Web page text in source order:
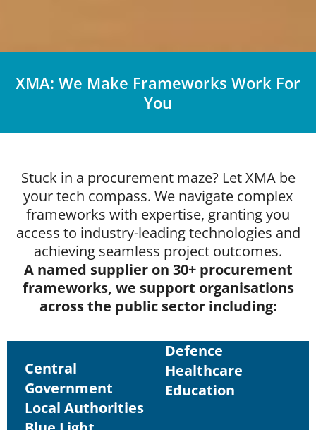
XMA: We Make Frameworks Work For
You
Stuck in a procurement maze? Let XMA be
your tech compass. We navigate complex
frameworks with expertise, granting you
access to industry-leading technologies and
achieving seamless project outcomes.
A named supplier on 30+ procurement
frameworks, we support organisations
across the public sector including:
Central
Government
Local Authorities
Defence
Healthcare
Education